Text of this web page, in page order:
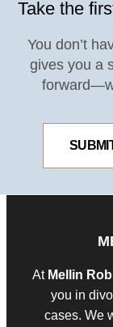
Take the
You don’t
gives you a
AtMellin
you in
cases. We